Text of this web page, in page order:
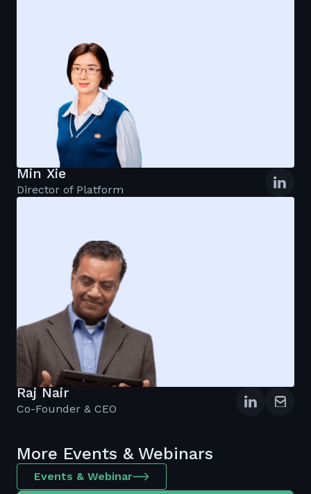
Min Xie
Director of Platform
Raj Nair
Co-Founder & CEO
More Events & Webinars
Events & Webinar